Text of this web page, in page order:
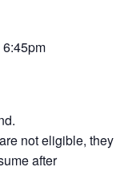
not eligible, they
after